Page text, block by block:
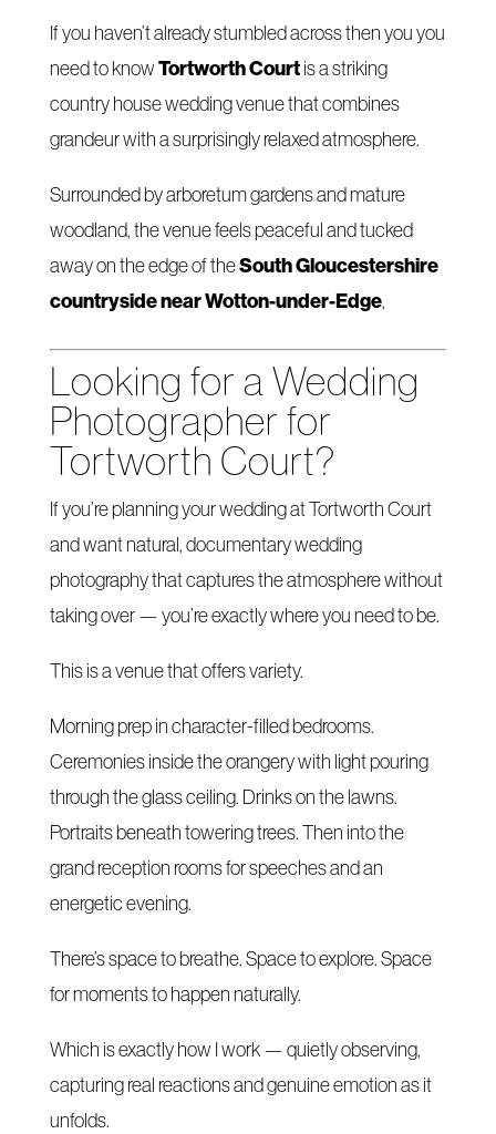
If you haven’t already stumbled across then you you
need to knowTortworth Courtis a striking
country house wedding venue that combines
grandeur with a surprisingly relaxed atmosphere.
Surrounded by arboretum gardens and mature
woodland, the venue feels peaceful and tucked
away on the edge of theSouth Gloucestershire
countryside near Wotton-under-Edge,
Looking for a Wedding
Photographer for
Tortworth Court?
If you’re planning your wedding at Tortworth Court
and want natural, documentary wedding
photography that captures the atmosphere without
taking over — you’re exactly where you need to be.
This is a venue that offers variety.
Morning prep in character-filled bedrooms.
Ceremonies inside the orangery with light pouring
through the glass ceiling. Drinks on the lawns.
Portraits beneath towering trees. Then into the
grand reception rooms for speeches and an
energetic evening.
There’s space to breathe. Space to explore. Space
for moments to happen naturally.
Which is exactly how I work — quietly observing,
capturing real reactions and genuine emotion as it
unfolds.